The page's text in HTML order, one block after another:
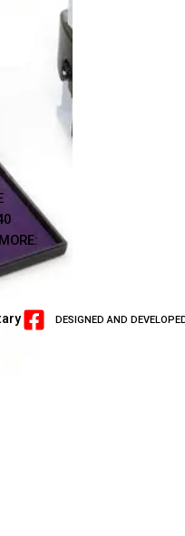
DESIGNED AND